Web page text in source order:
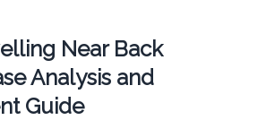
Near Back
Analysis and
Guide